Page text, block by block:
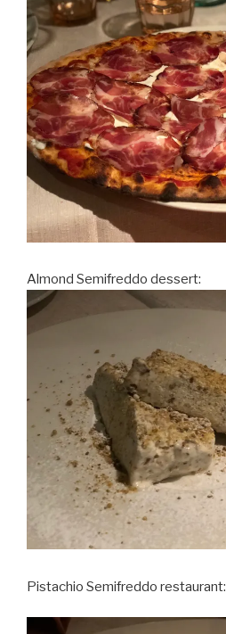
Almond Semifreddo dessert:
Pistachio Semifreddo restaurant: